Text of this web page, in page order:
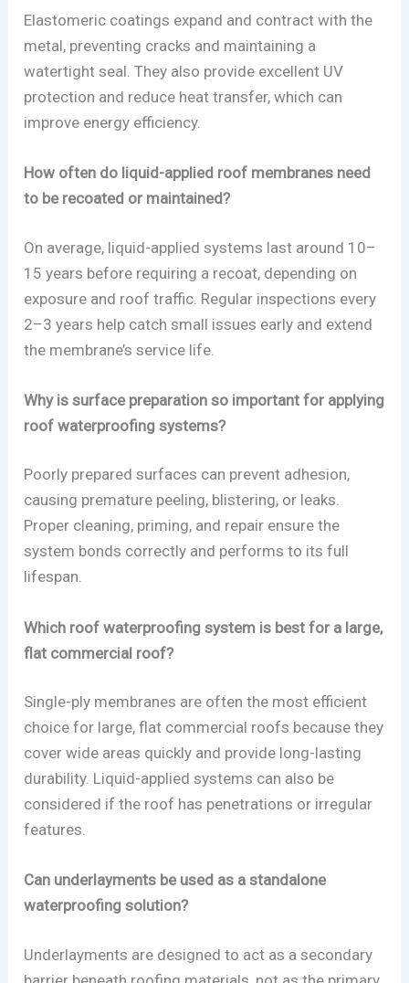
Elastomeric coatings expand and contract with the
metal, preventing cracks and maintaining a
watertight seal. They also provide excellent UV
protection and reduce heat transfer, which can
improve energy efficiency.
How often do liquid-applied roof membranes need
to be recoated or maintained?
On average, liquid-applied systems last around 10–
15 years before requiring a recoat, depending on
exposure and roof traffic. Regular inspections every
2–3 years help catch small issues early and extend
the membrane’s service life.
Why is surface preparation so important for applying
roof waterproofing systems?
Poorly prepared surfaces can prevent adhesion,
causing premature peeling, blistering, or leaks.
Proper cleaning, priming, and repair ensure the
system bonds correctly and performs to its full
lifespan.
Which roof waterproofing system is best for a large,
flat commercial roof?
Single-ply membranes are often the most efficient
choice for large, flat commercial roofs because they
cover wide areas quickly and provide long-lasting
durability. Liquid-applied systems can also be
considered if the roof has penetrations or irregular
features.
Can underlayments be used as a standalone
waterproofing solution?
Underlayments are designed to act as a secondary